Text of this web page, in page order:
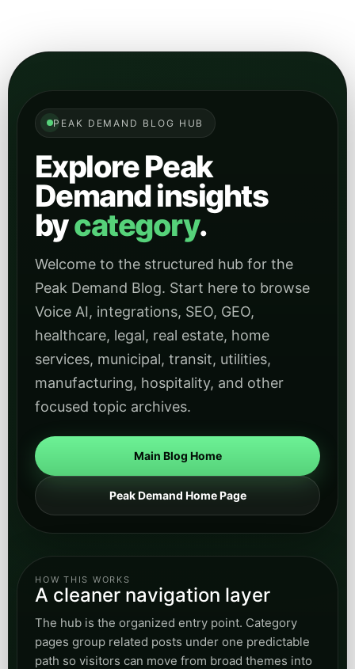
PEAK DEMAND BLOG HUB
Explore Peak
Demand insights
bycategory.
Welcome to the structured hub for the
Peak Demand Blog. Start here to browse
Voice AI, integrations, SEO, GEO,
healthcare, legal, real estate, home
services, municipal, transit, utilities,
manufacturing, hospitality, and other
focused topic archives.
Main Blog Home
Peak Demand Home Page
HOW THIS WORKS
A cleaner navigation layer
The hub is the organized entry point. Category
pages group related posts under one predictable
path so visitors can move from broad themes into